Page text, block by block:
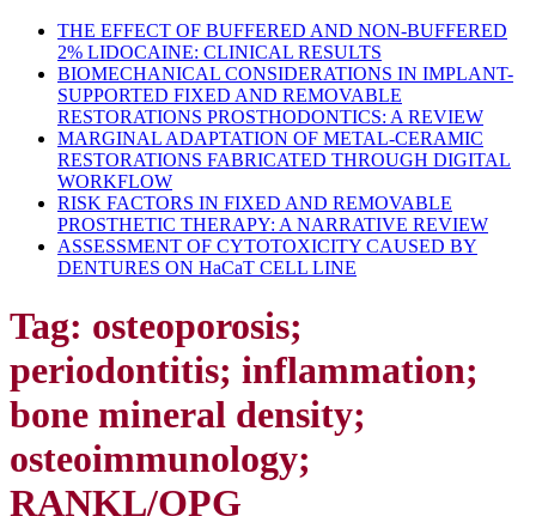
THE EFFECT OF BUFFERED AND NON-BUFFERED
2% LIDOCAINE: CLINICAL RESULTS
BIOMECHANICAL CONSIDERATIONS IN IMPLANT-
SUPPORTED FIXED AND REMOVABLE
RESTORATIONS PROSTHODONTICS: A REVIEW
MARGINAL ADAPTATION OF METAL-CERAMIC
RESTORATIONS FABRICATED THROUGH DIGITAL
WORKFLOW
RISK FACTORS IN FIXED AND REMOVABLE
PROSTHETIC THERAPY: A NARRATIVE REVIEW
ASSESSMENT OF CYTOTOXICITY CAUSED BY
DENTURES ON HaCaT CELL LINE
Tag: osteoporosis;
periodontitis; inflammation;
bone mineral density;
osteoimmunology;
RANKL/OPG